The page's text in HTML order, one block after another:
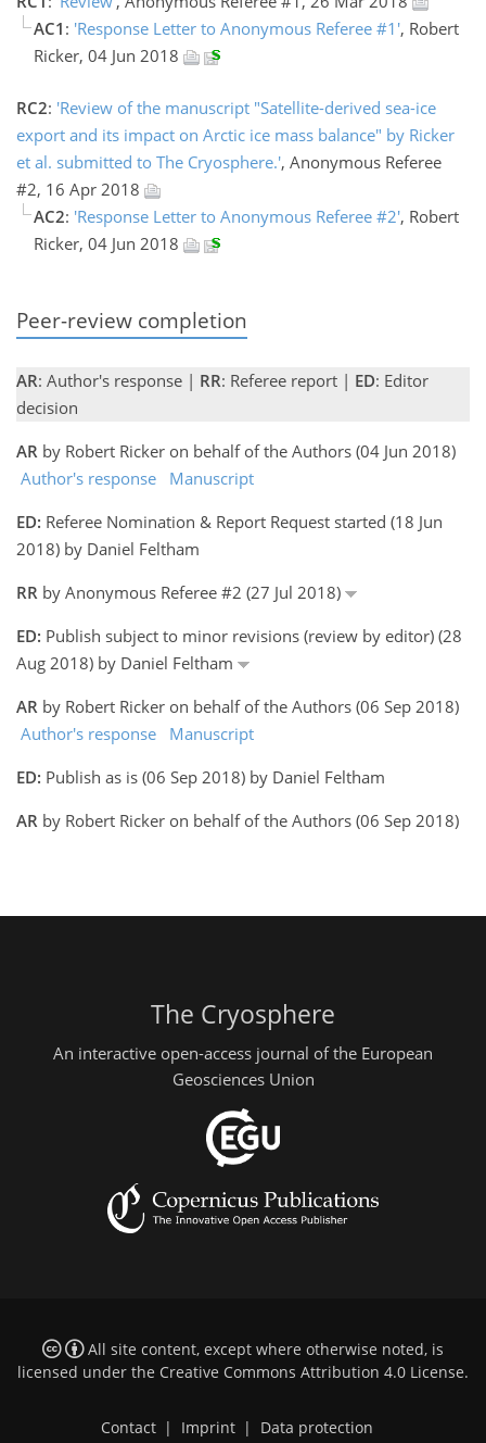
AC1 : 'Response Letter to Anonymous Referee #1', Robert
Ricker, 04 Jun 2018
RC2: 'Review of the manuscript "Satellite-derived sea-ice
export and its impact on Arctic ice mass balance" by Ricker
et al. submitted to The Cryosphere.', Anonymous Referee
#2, 16 Apr 2018
AC2: 'Response Letter to Anonymous Referee #2', Robert
Ricker, 04 Jun 2018
Peer-review completion
AR: Author's response | RR: Referee report | ED: Editor
decision
AR by Robert Ricker on behalf of the Authors (04 Jun 2018)
Author's response
Manuscript
ED: Referee Nomination & Report Request started (18 Jun
2018) by Daniel Feltham
RR by Anonymous Referee #2 (27 Jul 2018)
ED: Publish subject to minor revisions (review by editor) (28
Aug 2018) by Daniel Feltham
AR by Robert Ricker on behalf of the Authors (06 Sep 2018)
Author's response
Manuscript
ED: Publish as is (06 Sep 2018) by Daniel Feltham
AR by Robert Ricker on behalf of the Authors (06 Sep 2018)
The Cryosphere
An interactive open-access journal of the European
Geosciences Union
All site content, except where otherwise noted, is
licensed under the Creative Commons Attribution 4.0 License.
Contact | Imprint | Data protection